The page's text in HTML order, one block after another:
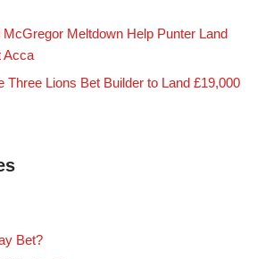
Meltdown Help Punter Land
Acca
Three Lions Bet Builder to Land £19,000
Bet?